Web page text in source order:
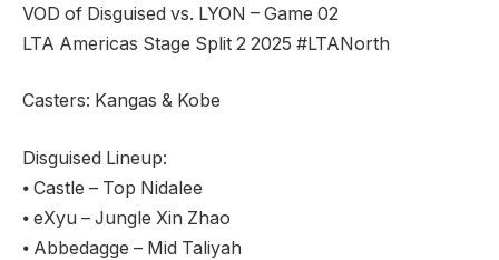
VOD of Disguised vs. LYON – Game 02
LTA Americas Stage Split 2 2025 #LTANorth
Casters: Kangas & Kobe
Disguised Lineup:
⦁ Castle – Top Nidalee
⦁ eXyu – Jungle Xin Zhao
⦁ Abbedagge – Mid Taliyah